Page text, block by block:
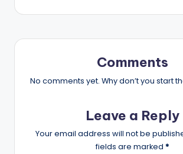
Comments
No comments yet. Why don’t you start
Leave a Reply
Your email address will not be
fields are marked *